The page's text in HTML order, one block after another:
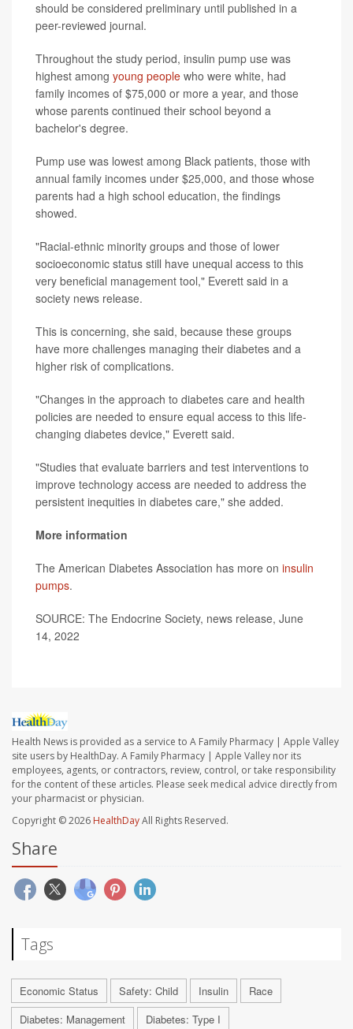
should be considered preliminary until published in a
peer-reviewed journal.
Throughout the study period, insulin pump use was
highest among young people who were white, had
family incomes of $75,000 or more a year, and those
whose parents continued their school beyond a
bachelor's degree.
Pump use was lowest among Black patients, those with
annual family incomes under $25,000, and those whose
parents had a high school education, the findings
showed.
"Racial-ethnic minority groups and those of lower
socioeconomic status still have unequal access to this
very beneficial management tool," Everett said in a
society news release.
This is concerning, she said, because these groups
have more challenges managing their diabetes and a
higher risk of complications.
"Changes in the approach to diabetes care and health
policies are needed to ensure equal access to this life-
changing diabetes device," Everett said.
"Studies that evaluate barriers and test interventions to
improve technology access are needed to address the
persistent inequities in diabetes care," she added.
More information
The American Diabetes Association has more on insulin
pumps.
SOURCE: The Endocrine Society, news release, June
14, 2022
Health News is provided as a service to A Family Pharmacy | Apple Valley
site users by HealthDay. A Family Pharmacy | Apple Valley nor its
employees, agents, or contractors, review, control, or take responsibility
for the content of these articles. Please seek medical advice directly from
your pharmacist or physician.
Copyright © 2026 HealthDayAll Rights Reserved.
Share
Tags
Economic Status Safety: Child Insulin
Race
Diabetes: Management
Diabetes: Type I